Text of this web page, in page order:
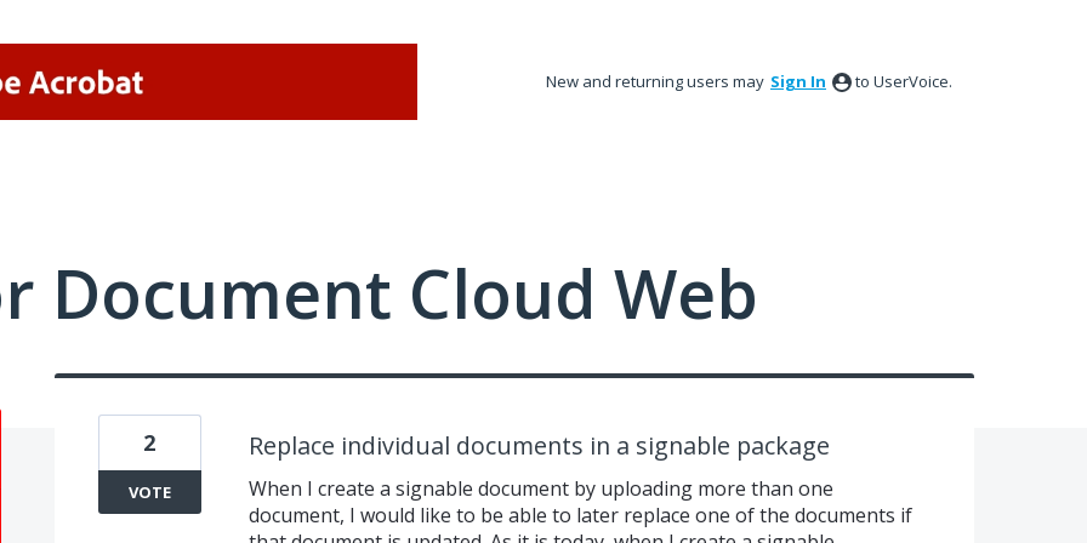
New and returning users may Sign In to UserVoice.
Document Cloud Web
Replace individual documents in a signable package
When I create a signable document by uploading more than one
document, I would like to be able to later replace one of the documents if
2
VOTE